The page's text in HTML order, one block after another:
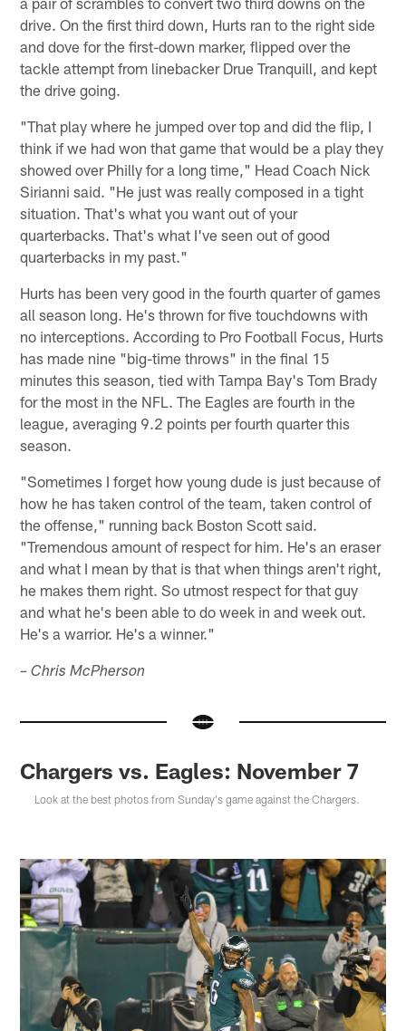
drive. On the first third down, Hurts ran to the right side
and dove for the first-down marker, flipped over the
tackle attempt from linebacker Drue Tranquill, and kept
the drive going.
"That play where he jumped over top and did the flip, I
think if we had won that game that would be a play they
showed over Philly for a long time," Head Coach Nick
Sirianni said. "He just was really composed in a tight
situation. That's what you want out of your
quarterbacks. That's what I've seen out of good
quarterbacks in my past."
Hurts has been very good in the fourth quarter of games
all season long. He's thrown for five touchdowns with
no interceptions. According to Pro Football Focus, Hurts
has made nine "big-time throws" in the final 15
minutes this season, tied with Tampa Bay's Tom Brady
for the most in the NFL. The Eagles are fourth in the
league, averaging 9.2 points per fourth quarter this
season.
"Sometimes I forget how young dude is just because of
how he has taken control of the team, taken control of
the offense," running back Boston Scott said.
"Tremendous amount of respect for him. He's an eraser
and what I mean by that is that when things aren't right,
he makes them right. So utmost respect for that guy
and what he's been able to do week in and week out.
He's a warrior. He's a winner."
– Chris McPherson
Chargers vs. Eagles: November 7
Look at the best photos from Sunday's game against the Chargers.